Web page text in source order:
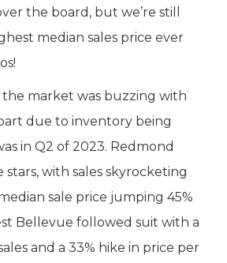
the board, but we’re still
median sales price ever
the market was buzzing with
due to inventory being
in Q2 of 2023. Redmond
with sales skyrocketing
sale price jumping 45%
Bellevue followed suit with a
and a 33% hike in price per